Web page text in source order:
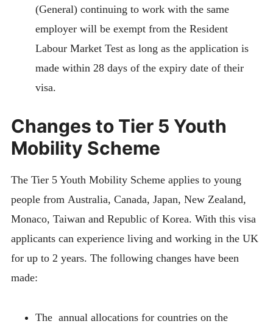
(General) continuing to work with the same
employer will be exempt from the Resident
Labour Market Test as long as the application is
made within 28 days of the expiry date of their
visa.
Changes to Tier 5 Youth
Mobility Scheme
The Tier 5 Youth Mobility Scheme applies to young
people from Australia, Canada, Japan, New Zealand,
Monaco, Taiwan and Republic of Korea. With this visa
applicants can experience living and working in the UK
for up to 2 years. The following changes have been
made:
The annual allocations for countries on the